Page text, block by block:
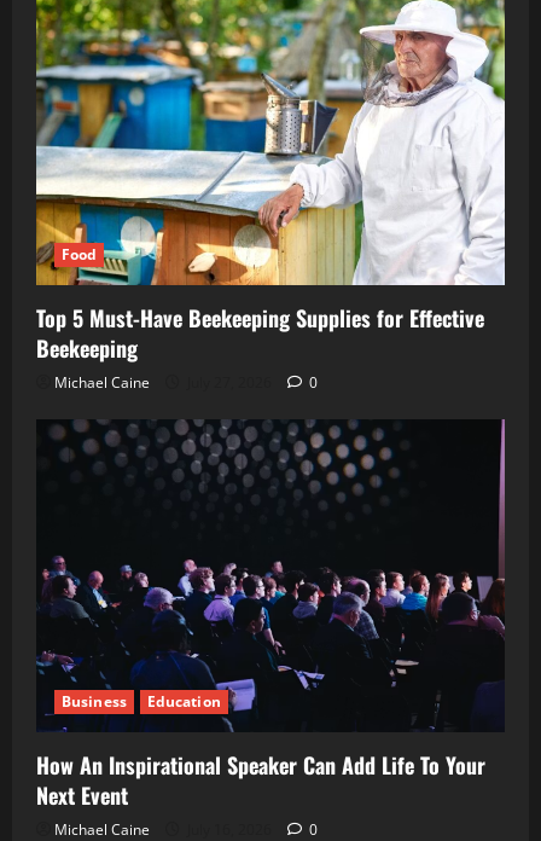
Food
Top 5 Must-Have Beekeeping Supplies for Effective
Beekeeping
Michael Caine 0
Business Education
How An Inspirational Speaker Can Add Life To Your
Next Event
Michael Caine 0